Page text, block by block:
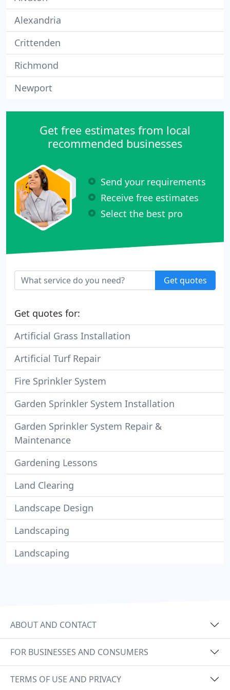
Alexandria
Crittenden
Richmond
Newport
Get free estimates from local
recommended businesses
Send your requirements
Receive free estimates
Select the best pro
Get quotes
Get quotes for:
Artificial Grass Installation
Artificial Turf Repair
Fire Sprinkler System
Garden Sprinkler System Installation
Garden Sprinkler System Repair &
Maintenance
Gardening Lessons
Land Clearing
Landscape Design
Landscaping
Landscaping
ABOUT AND CONTACT
FOR BUSINESSES AND CONSUMERS
TERMS OF USE AND PRIVACY